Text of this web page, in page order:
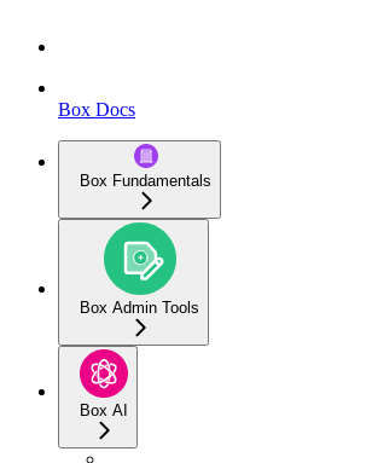
Box Docs
Box Fundamentals
Box Admin Tools
Box AI